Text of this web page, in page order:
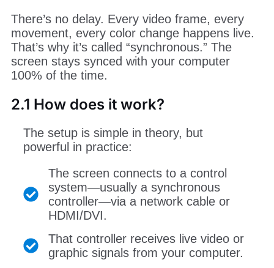
There’s no delay. Every video frame, every
movement, every color change happens live.
That’s why it’s called “synchronous.” The
screen stays synced with your computer
100% of the time.
2.1 How does it work?
The setup is simple in theory, but
powerful in practice:
The screen connects to a control
system—usually a synchronous
controller—via a network cable or
HDMI/DVI.
That controller receives live video or
graphic signals from your computer.